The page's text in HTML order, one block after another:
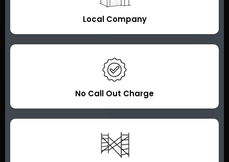
Local Company
No Call Out Charge